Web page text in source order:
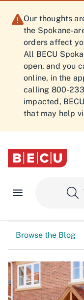
Our thoughts
the Spokane-
orders affect
All BECU
open, and you
online, in the
calling 800-
impacted,
that may help
Browse the Blog